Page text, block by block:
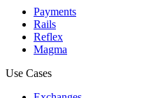
Payments
Rails
Reflex
Magma
Use Cases